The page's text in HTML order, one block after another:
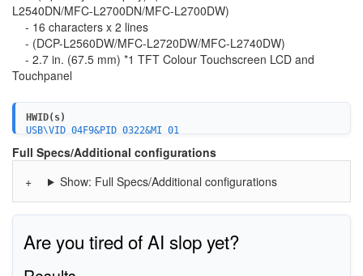
L2540DN/MFC-L2700DN/MFC-L2700DW)
- 16 characters x 2 lines
- (DCP-L2560DW/MFC-L2720DW/MFC-L2740DW)
- 2.7 in. (67.5 mm) *1 TFT Colour Touchscreen LCD and
Touchpanel
HWID(s)
USB\VID_04F9&PID_0322&MI_01
Full Specs/Additional configurations
Show: Full Specs/Additional configurations
Are you tired of AI slop yet?